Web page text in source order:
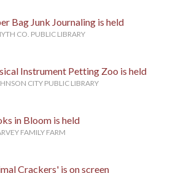
Bag Junk Journaling is held
CO. PUBLIC LIBRARY
Instrument Petting Zoo is held
CITY PUBLIC LIBRARY
in Bloom is held
FAMILY FARM
Crackers' is on screen